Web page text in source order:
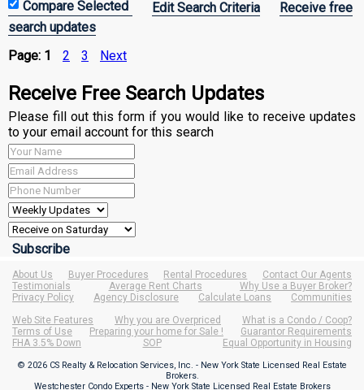
Edit Search Criteria
Receive free
search updates
Page: 1 2 3 Next
Receive Free Search Updates
Please fill out this form if you would like to receive updates
to your email account for this search
About Us Buyer Procedures Rental Procedures
Contact Our Agents
Testimonials
Average Rent Charts
Why Use a Buyer Broker?
Privacy Policy
Agency Disclosure Calculate Loans
Communities
Web Site Features
Why you are Overpriced
What is a Condo / Coop?
Terms of Use
Preparing your home for Sale !
Guarantor Requirements
FHA 3.5% Down
SOP Equal Opportunity in Housing
© 2026 CS Realty & Relocation Services, Inc. - New York State Licensed Real Estate
Brokers.
Westchester Condo Experts - New York State Licensed Real Estate Brokers